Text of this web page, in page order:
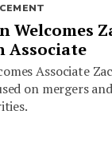
Welcomes
Associate
Associate
on mergers